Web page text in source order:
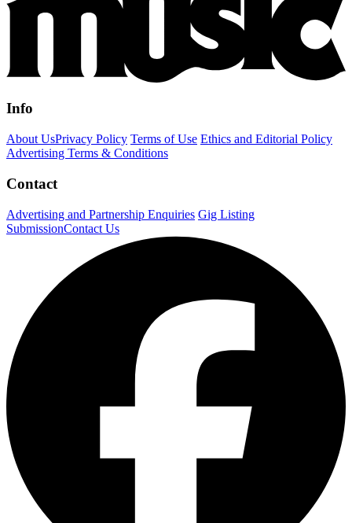
Info
About UsPrivacy Policy Terms of Use Ethics and Editorial Policy
Advertising Terms & Conditions
Contact
Advertising and Partnership Enquiries Gig Listing
SubmissionContact Us